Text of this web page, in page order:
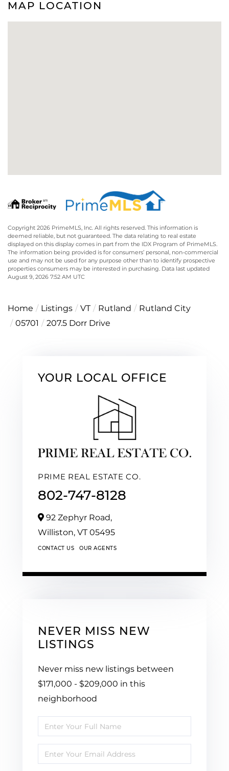
MAP LOCATION
Copyright 2026 PrimeMLS, Inc. All rights reserved. This information is
deemed reliable, but not guaranteed. The data relating to real estate
displayed on this display comes in part from the IDX Program of PrimeMLS.
The information being provided is for consumers’ personal, non-commercial
use and may not be used for any purpose other than to identify prospective
properties consumers may be interested in purchasing. Data last updated
August 9, 2026 7:52 AM UTC
Home Listings VT Rutland
Rutland City
05701
207.5 Dorr Drive
YOUR LOCAL OFFICE
PRIME REAL ESTATE CO.
802-747-8128
92 Zephyr Road,
Williston, VT05495
CONTACT US OUR AGENTS
NEVER MISS NEW
LISTINGS
Never miss new listings between
$171,000 - $209,000 in this
neighborhood
Enter
Full
Name
Enter
Your